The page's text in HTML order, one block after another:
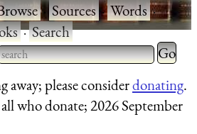
·Sources·Words·
·Search
Type 2 or more characters
results.
Type 2
for
away; please considerdonating.
who donate; 2026 September